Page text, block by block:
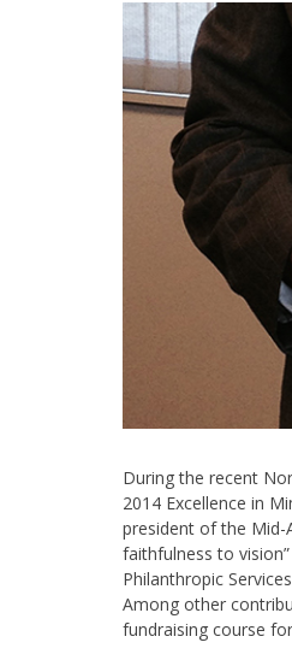
During the recent
2014 Excellence in
president of the Mid-
faithfulness to
Philanthropic
Among other
fundraising course